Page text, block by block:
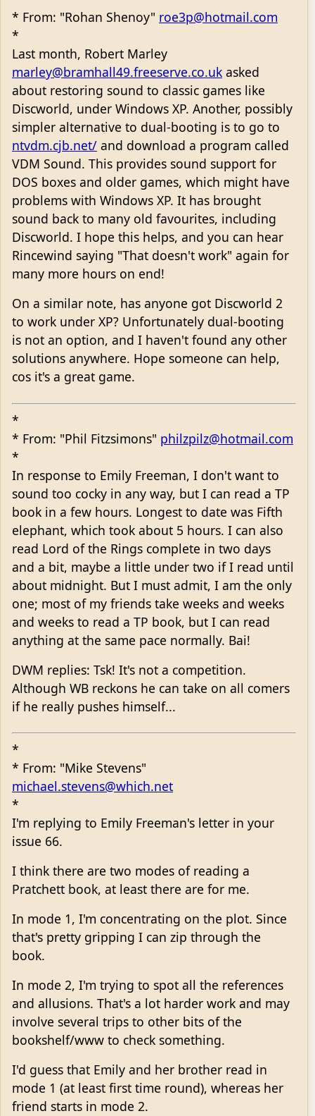
* From: "Rohan Shenoy" roe3p@hotmail.com
*
Last month, Robert Marley
marley@bramhall49.freeserve.co.uk asked
about restoring sound to classic games like
Discworld, under Windows XP. Another, possibly
simpler alternative to dual-booting is to go to
ntvdm.cjb.net/ and download a program called
VDM Sound. This provides sound support for
DOS boxes and older games, which might have
problems with Windows XP. It has brought
sound back to many old favourites, including
Discworld. I hope this helps, and you can hear
Rincewind saying "That doesn't work" again for
many more hours on end!
On a similar note, has anyone got Discworld 2
to work under XP? Unfortunately dual-booting
is not an option, and I haven't found any other
solutions anywhere. Hope someone can help,
cos it's a great game.
*
* From: "Phil Fitzsimons" philzpilz@hotmail.com
*
In response to Emily Freeman, I don't want to
sound too cocky in any way, but I can read a TP
book in a few hours. Longest to date was Fifth
elephant, which took about 5 hours. I can also
read Lord of the Rings complete in two days
and a bit, maybe a little under two if I read until
about midnight. But I must admit, I am the only
one; most of my friends take weeks and weeks
and weeks to read a TP book, but I can read
anything at the same pace normally. Bai!
DWM replies: Tsk! It's not a competition.
Although WB reckons he can take on all comers
if he really pushes himself...
*
* From: "Mike Stevens"
michael.stevens@which.net
*
I'm replying to Emily Freeman's letter in your
issue 66.
I think there are two modes of reading a
Pratchett book, at least there are for me.
In mode 1, I'm concentrating on the plot. Since
that's pretty gripping I can zip through the
book.
In mode 2, I'm trying to spot all the references
and allusions. That's a lot harder work and may
involve several trips to other bits of the
bookshelf/www to check something.
I'd guess that Emily and her brother read in
mode 1 (at least first time round), whereas her
friend starts in mode 2.